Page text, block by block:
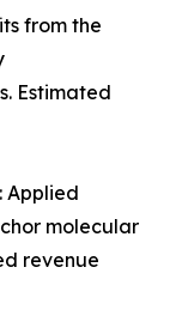
from the
Estimated
Applied
molecular
revenue